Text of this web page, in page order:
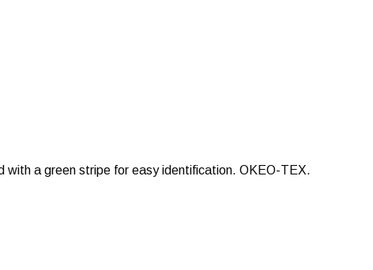
with a green stripe for easy identification. OKEO-TEX.